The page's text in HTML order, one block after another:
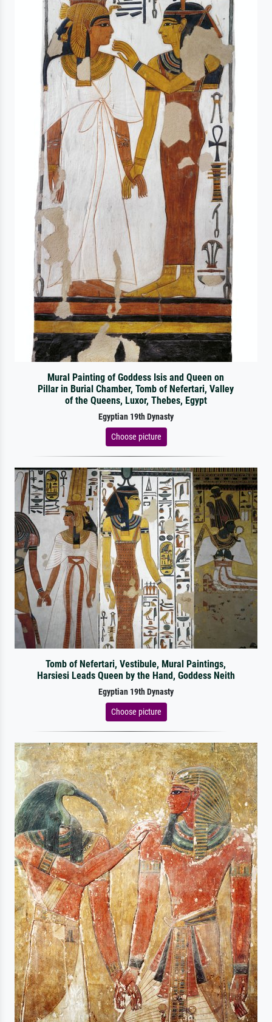
Mural Painting of Goddess Isis and Queen on
Pillar in Burial Chamber, Tomb of Nefertari, Valley
of the Queens, Luxor, Thebes, Egypt
Egyptian 19th Dynasty
Choose picture
Tomb of Nefertari, Vestibule, Mural Paintings,
Harsiesi Leads Queen by the Hand, Goddess Neith
Egyptian 19th Dynasty
Choose picture